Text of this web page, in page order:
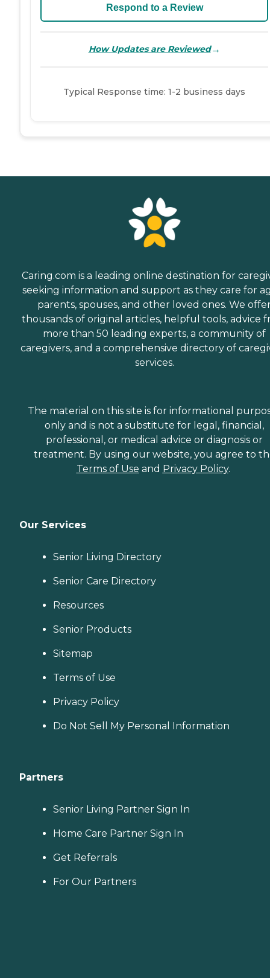
Respond to a Review
How Updates are Reviewed→
Typical Response time: 1-2 business days
Caring.com is a leading online destination for
seeking information and support as they care for
parents, spouses, and other loved ones. We
thousands of original articles, helpful tools, advice
more than 50 leading experts, a community of
caregivers, and a comprehensive directory of
services.
The material on this site is for informational
only and is not a substitute for legal, financial,
professional, or medical advice or diagnosis or
treatment. By using our website, you agree to
Terms of Use and Privacy Policy.
Our Services
Senior Living Directory
Senior Care Directory
Resources
Senior Products
Sitemap
Terms of Use
Privacy Policy
Do Not Sell My Personal Information
Partners
Senior Living Partner Sign In
Home Care Partner Sign In
Get Referrals
For Our Partners